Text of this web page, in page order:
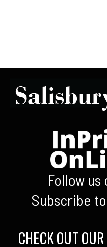
Follow us
Subscribe
CHECK OUT